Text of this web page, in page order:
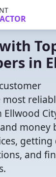
in
Ellwood
money
getting
and